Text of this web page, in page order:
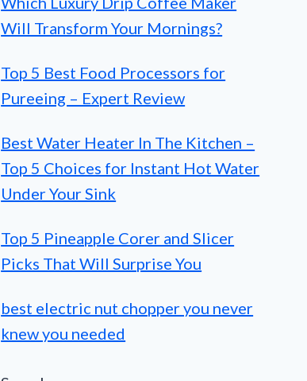
Will Transform Your Mornings?
Top 5 Best Food Processors for
Pureeing – Expert Review
Best Water Heater In The Kitchen –
Top 5 Choices for Instant Hot Water
Under Your Sink
Top 5 Pineapple Corer and Slicer
Picks That Will Surprise You
best electric nut chopper you never
knew you needed